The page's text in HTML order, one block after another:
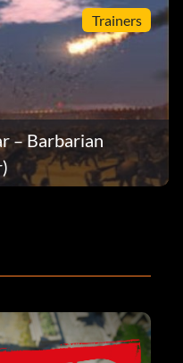
Trainers
– Barbarian